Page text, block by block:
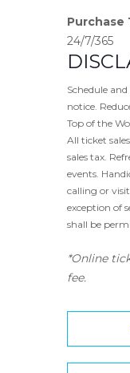
Purchase
24/7/365
Schedule
notice.
Top of the
All ticket
sales tax.
events.
calling or
exception of
shall be
*Online
fee.